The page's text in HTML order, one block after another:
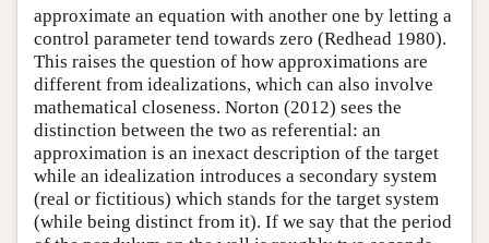
approximate an equation with another one by letting a
control parameter tend towards zero (Redhead 1980).
This raises the question of how approximations are
different from idealizations, which can also involve
mathematical closeness. Norton (2012) sees the
distinction between the two as referential: an
approximation is an inexact description of the target
while an idealization introduces a secondary system
(real or fictitious) which stands for the target system
(while being distinct from it). If we say that the period